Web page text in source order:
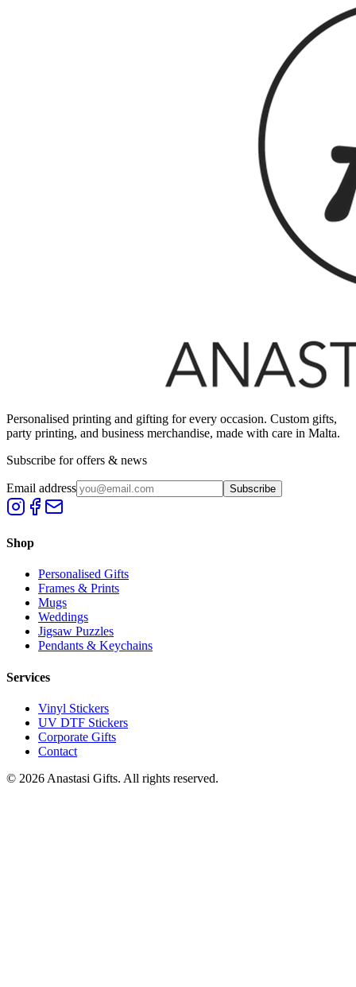
Personalised printing and gifting for every occasion. Custom gifts,
party printing, and business merchandise, made with care in Malta.
Subscribe for offers & news
Email address Subscribe
Shop
Personalised Gifts
Frames & Prints
Mugs
Weddings
Jigsaw Puzzles
Pendants & Keychains
Services
Vinyl Stickers
UV DTF Stickers
Corporate Gifts
Contact
© 2026 Anastasi Gifts. All rights reserved.